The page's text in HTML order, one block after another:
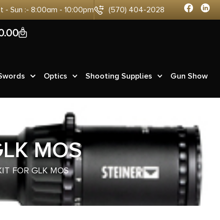
- Sun :- 8:00am - 10:00pm (570) 404-2028
0
Optics Shooting Supplies Gun Show
MOS
FOR GLK MOS